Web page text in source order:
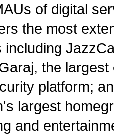
of digital
the most
including
the
platform;
largest
and